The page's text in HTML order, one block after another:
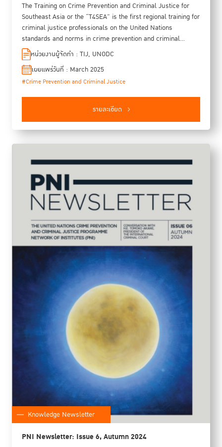
The Training on Crime Prevention and Criminal Justice for
Southeast Asia or the “T4SEA” is the first regional training for
criminal justice professionals on the United Nations
standards and norms in crime prevention and criminal
justice in Southeast Asia. T4SEA is based on the recognition
that criminal justice is foundational to just, peaceful, and
sustainable societies. The program targets aspiring criminal
justice practitioners in the region because we, the
developments, local challenges, and regional best practices
and energetic discussions.
หน่วยงานผู้จัดทำ : TIJ, UNODC
เผยแพร่วันที่ : March 2025
#Crime Prevention and Criminal Justice
รายละเอียด
Knowledge Newsletter
PNI Newsletter: Issue 6, Autumn 2024